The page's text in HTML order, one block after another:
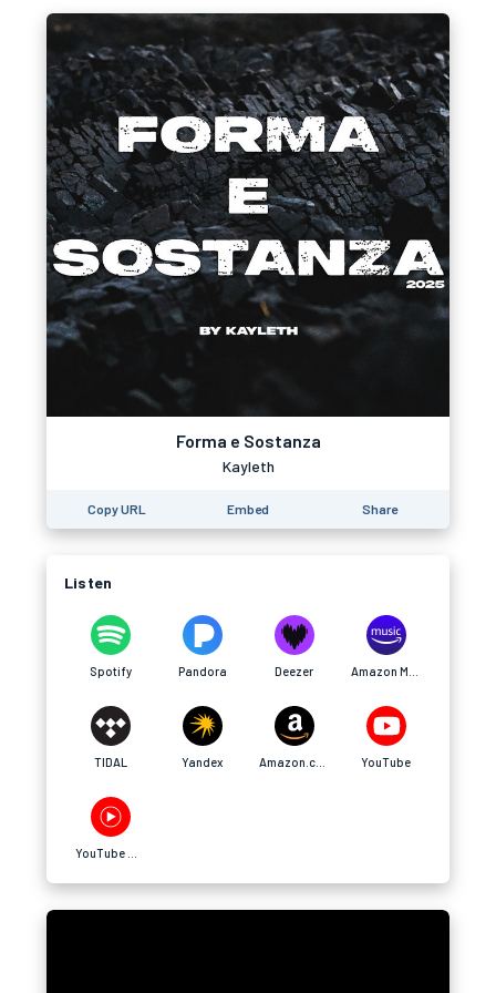
Forma e Sostanza
Kayleth
Copy URL Embed Share
Listen
Spotify Pandora Deezer
TIDAL Yandex YouTube